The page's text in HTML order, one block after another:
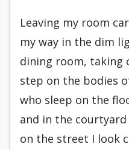
Leaving my room
my way in the dim
dining room, taking
step on the bodies
who sleep on the
and in the
on the street I look